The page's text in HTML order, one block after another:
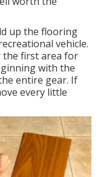
up the flooring
vehicle.
the first area for
with the
entire gear. If
every little